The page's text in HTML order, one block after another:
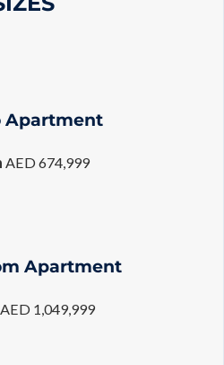
Apartment
AED 674,999
Apartment
AED 1,049,999